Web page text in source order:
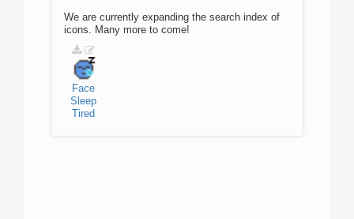
We are currently expanding the search index of
icons. Many more to come!
Face
Sleep
Tired